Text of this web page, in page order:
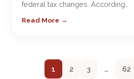
federal tax changes. According…
Read More →
1 2 3 … 62